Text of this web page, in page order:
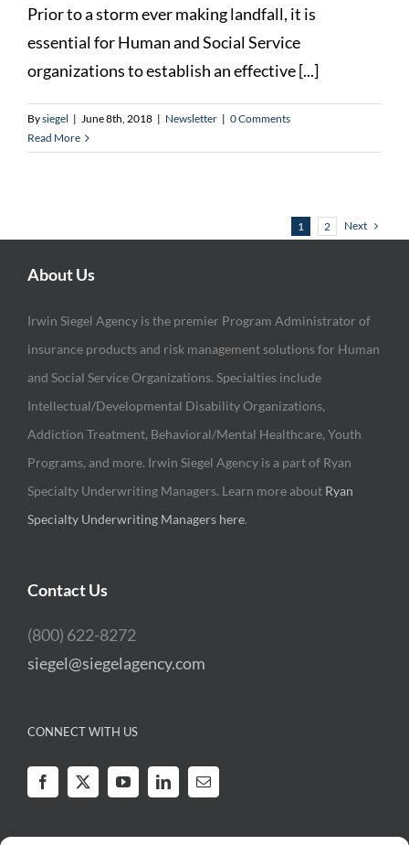
Prior to a storm ever making landfall, it is
essential for Human and Social Service
organizations to establish an effective [...]
Bysiegel | June 8th, 2018 | Newsletter | 0 Comments
Read More
1 2 Next
About Us
Irwin Siegel Agency is the premier Program Administrator of
insurance products and risk management solutions for Human
and Social Service Organizations. Specialties include
Intellectual/Developmental Disability Organizations,
Addiction Treatment, Behavioral/Mental Healthcare, Youth
Programs, and more. Irwin Siegel Agency is a part of Ryan
Specialty Underwriting Managers. Learn more about Ryan
Specialty Underwriting Managers here.
Contact Us
(800) 622-8272
siegel@siegelagency.com
CONNECT WITH US